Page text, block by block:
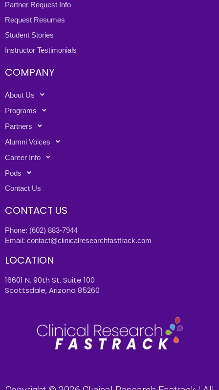
Partner Request Info
Request Resumes
Student Stories
Instructor Testimonials
COMPANY
About Us
Programs
Partners
Alumni Voices
Career Info
Pods
Contact Us
CONTACT US
Phone: (602) 883-7944
Email: contact@clinicalresearchfasttrack.com
LOCATION
16601 N. 90th St. Suite 100
Scottsdale, Arizona 85260